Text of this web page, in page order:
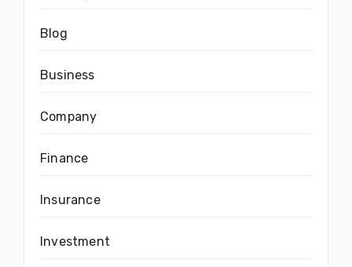
Blog
Business
Company
Finance
Insurance
Investment